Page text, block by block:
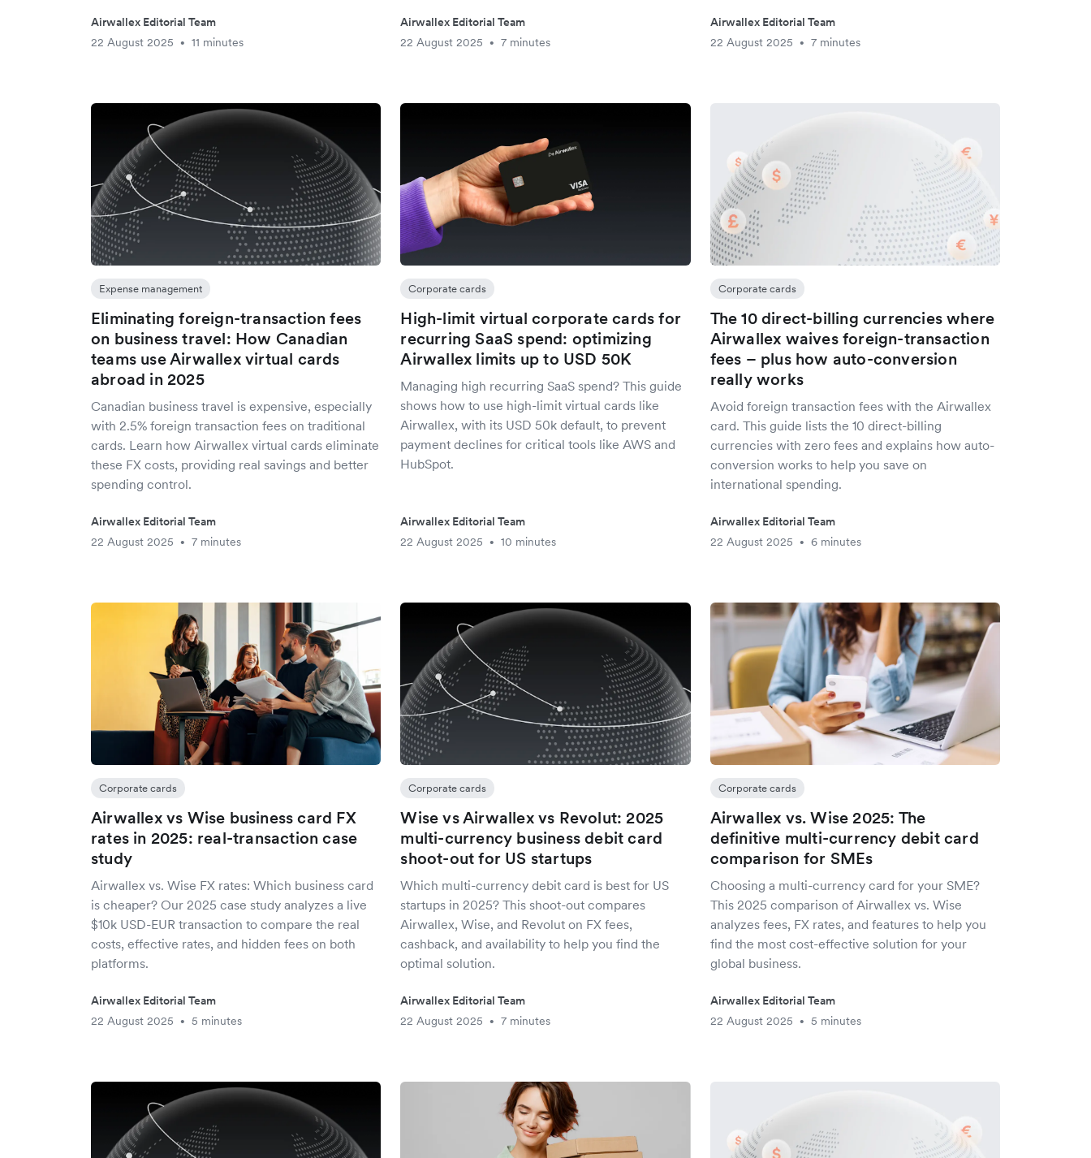
Airwallex Editorial Team
22 August 2025
• 11 minutes
Airwallex Editorial Team
22 August 2025
• 7 minutes
Airwallex Editorial Team
22 August 2025
• 7 minutes
Expense management
Eliminating foreign-transaction fees
on business travel: How Canadian
teams use Airwallex virtual cards
abroad in 2025
Canadian business travel is expensive, especially
with 2.5% foreign transaction fees on traditional
cards. Learn how Airwallex virtual cards eliminate
these FX costs, providing real savings and better
spending control.
Airwallex Editorial Team
22 August 2025
• 7 minutes
Corporate cards
High-limit virtual corporate cards for
recurring SaaS spend: optimizing
Airwallex limits up to USD 50K
Managing high recurring SaaS spend? This guide
shows how to use high-limit virtual cards like
Airwallex, with its USD 50k default, to prevent
payment declines for critical tools like AWS and
HubSpot.
Airwallex Editorial Team
22 August 2025
• 10 minutes
Corporate cards
The 10 direct-billing currencies where
Airwallex waives foreign-transaction
fees – plus how auto-conversion
really works
Avoid foreign transaction fees with the Airwallex
card. This guide lists the 10 direct-billing
currencies with zero fees and explains how auto-
conversion works to help you save on
international spending.
Airwallex Editorial Team
22 August 2025
• 6 minutes
Corporate cards
Airwallex vs Wise business card FX
rates in 2025: real-transaction case
study
Airwallex vs. Wise FX rates: Which business card
is cheaper? Our 2025 case study analyzes a live
$10k USD-EUR transaction to compare the real
costs, effective rates, and hidden fees on both
platforms.
Airwallex Editorial Team
22 August 2025
• 5 minutes
Corporate cards
Wise vs Airwallex vs Revolut: 2025
multi-currency business debit card
shoot-out for US startups
Which multi-currency debit card is best for US
startups in 2025? This shoot-out compares
Airwallex, Wise, and Revolut on FX fees,
cashback, and availability to help you find the
optimal solution.
Airwallex Editorial Team
22 August 2025
• 7 minutes
Corporate cards
Airwallex vs. Wise 2025: The
definitive multi-currency debit card
comparison for SMEs
Choosing a multi-currency card for your SME?
This 2025 comparison of Airwallex vs. Wise
analyzes fees, FX rates, and features to help you
find the most cost-effective solution for your
global business.
Airwallex Editorial Team
22 August 2025
• 5 minutes